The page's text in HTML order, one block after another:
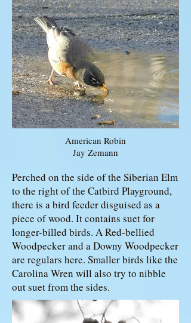
American Robin
Jay Zemann
Perched on the side of the Siberian Elm
to the right of the Catbird Playground,
there is a bird feeder disguised as a
piece of wood. It contains suet for
longer-billed birds. A Red-bellied
Woodpecker and a Downy Woodpecker
are regulars here. Smaller birds like the
Carolina Wren will also try to nibble
out suet from the sides.